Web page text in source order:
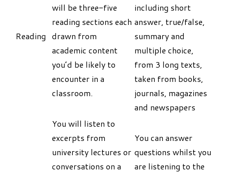
Reading
will be three-five
reading sections each
drawn from
academic content
you’d be likely to
encounter in a
classroom.
including short
answer, true/false,
summary and
multiple choice,
from 3 long texts,
taken from books,
journals, magazines
and newspapers
You will listen to
excerpts from
university lectures or
conversations on a
You can answer
questions whilst you
are listening to the